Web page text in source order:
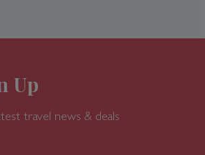
Up
travel news & deals